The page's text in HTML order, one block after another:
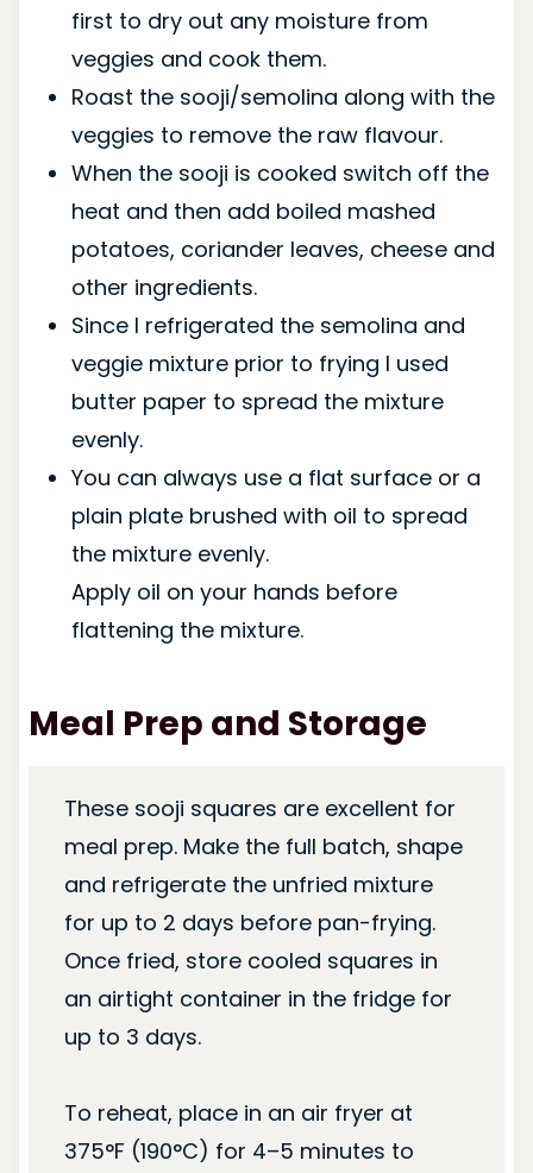
first to dry out any moisture from
veggies and cook them.
Roast the sooji/semolina along with the
veggies to remove the raw flavour.
When the sooji is cooked switch off the
heat and then add boiled mashed
potatoes, coriander leaves, cheese and
other ingredients.
Since I refrigerated the semolina and
veggie mixture prior to frying I used
butter paper to spread the mixture
evenly.
You can always use a flat surface or a
plain plate brushed with oil to spread
the mixture evenly.
Apply oil on your hands before
flattening the mixture.
Meal Prep and Storage
These sooji squares are excellent for
meal prep. Make the full batch, shape
and refrigerate the unfried mixture
for up to 2 days before pan-frying.
Once fried, store cooled squares in
an airtight container in the fridge for
up to 3 days.
To reheat, place in an air fryer at
375°F (190°C) for 4–5 minutes to